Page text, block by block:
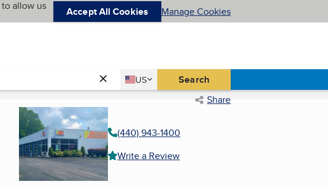
allow us
Accept All Cookies Manage Cookies
Country
US
United States Search
Share
(440) 943-1400
Write a Review